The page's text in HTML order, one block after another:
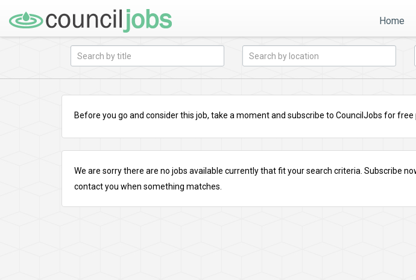
Home
Before you go and consider this job, take a moment and subscribe to CouncilJobs for
We are sorry there are no jobs available currently that fit your search criteria. Subscribe
contact you when something matches.